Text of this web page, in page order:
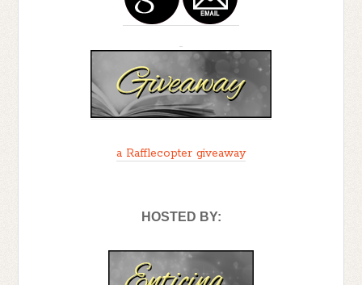
knew I existed. It wasn’t easy being a
the fact that I represented everything
some of the patch members were against,
its miraculous I came out as well as I did. I
think I was drawn to psychology because
was answers. About myself, about the
one thing I could never figure out was
how to come home without feeling like I
a Rafflecopter giveaway
HOSTED BY: